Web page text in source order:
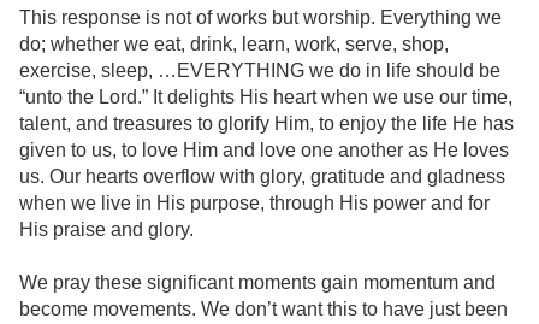
This response is not of works but worship. Everything we
do; whether we eat, drink, learn, work, serve, shop,
exercise, sleep, …EVERYTHING we do in life should be
“unto the Lord.” It delights His heart when we use our time,
talent, and treasures to glorify Him, to enjoy the life He has
given to us, to love Him and love one another as He loves
us. Our hearts overflow with glory, gratitude and gladness
when we live in His purpose, through His power and for
His praise and glory.
We pray these significant moments gain momentum and
become movements. We don’t want this to have just been